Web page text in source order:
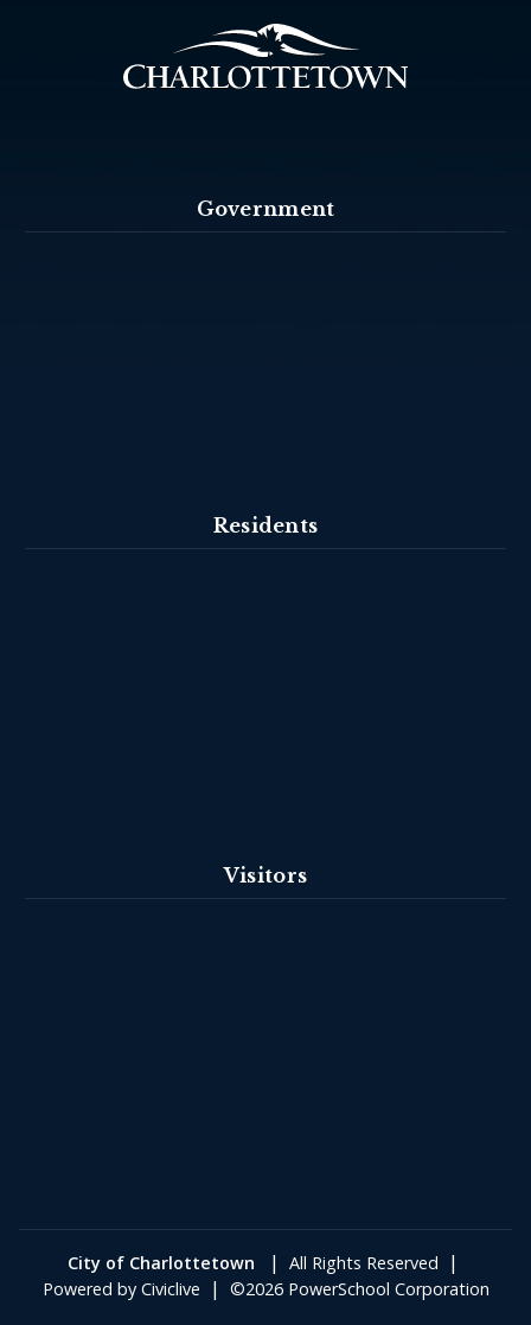
Government
Residents
Visitors
City of Charlottetown | All Rights Reserved |
Powered by Civiclive | ©2026 PowerSchool Corporation